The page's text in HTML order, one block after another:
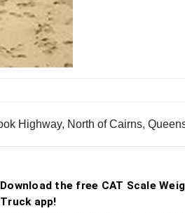
Highway, North of Cairns,